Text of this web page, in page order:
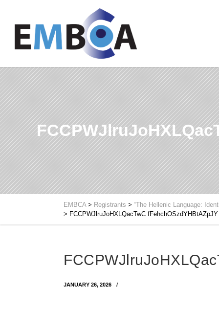
EMBCA> Registrants > “The Hellenic Language:
> FCCPWJlruJoHXLQacTwC fFehchOSzdYHBtAZpJY
JANUARY 26, 2026